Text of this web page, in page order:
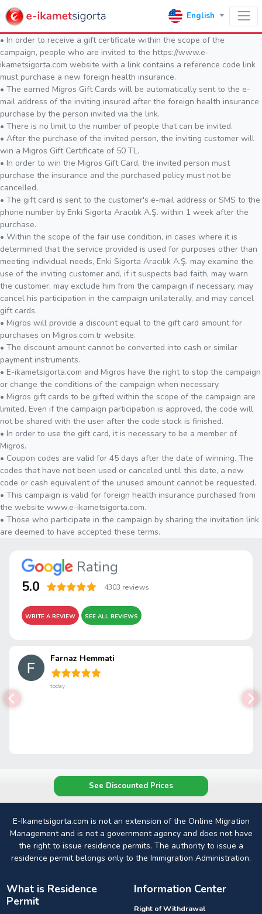
English
• In order to receive a gift certificate within the scope of the
campaign, people who are invited to the https://www.e-
ikametsigorta.com website with a link contains a reference code link
must purchase a new foreign health insurance.
• The earned Migros Gift Cards will be automatically sent to the e-
mail address of the inviting insured after the foreign health insurance
purchase by the person invited via the link.
• There is no limit to the number of people that can be invited.
• After the purchase of the invited person, the inviting customer will
win a Migros Gift Certificate of 50 TL.
• In order to win the Migros Gift Card, the invited person must
purchase the insurance and the purchased policy must not be
cancelled.
• The gift card is sent to the customer's e-mail address or SMS to the
phone number by Enki Sigorta Aracılık A.Ş. within 1 week after the
purchase.
• Within the scope of the fair use condition, in cases where it is
determined that the service provided is used for purposes other than
meeting individual needs, Enki Sigorta Aracılık A.Ş. may examine the
use of the inviting customer and, if it suspects bad faith, may warn
the customer, may exclude him from the campaign if necessary, may
cancel his participation in the campaign unilaterally, and may cancel
gift cards.
• Migros will provide a discount equal to the gift card amount for
purchases on Migros.com.tr website.
• The discount amount cannot be converted into cash or similar
payment instruments.
• E-ikametsigorta.com and Migros have the right to stop the campaign
or change the conditions of the campaign when necessary.
• Migros gift cards to be gifted within the scope of the campaign are
limited. Even if the campaign participation is approved, the code will
not be shared with the user after the code stock is finished.
• In order to use the gift card, it is necessary to be a member of
Migros.
• Coupon codes are valid for 45 days after the date of winning. The
codes that have not been used or canceled until this date, a new
code or cash equivalent of the unused amount cannot be requested.
• This campaign is valid for foreign health insurance purchased from
the website www.e-ikametsigorta.com.
• Those who participate in the campaign by sharing the invitation link
are deemed to have accepted these terms.
Rating
5.0 4303 reviews
WRITE A REVIEW SEE ALL REVIEWS
Farnaz Hemmati
today
See Discounted Prices
E-Ikametsigorta.com is not an extension of the Online Migration
Management and is not a government agency and does not have
the right to issue residence permits. The authority to issue a
residence permit belongs only to the Immigration Administration.
What is Residence
Permit
Information Center
Right of Withdrawal